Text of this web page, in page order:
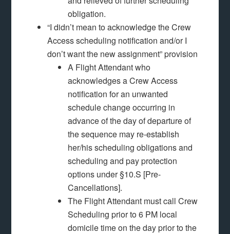
obligation.
“I didn’t mean to acknowledge the Crew
Access scheduling notification and/or I
don’t want the new assignment” provision
A Flight Attendant who
acknowledges a Crew Access
notification for an unwanted
schedule change occurring in
advance of the day of departure of
the sequence may re-establish
her/his scheduling obligations and
scheduling and pay protection
options under §10.S [Pre-
Cancellations].
The Flight Attendant must call Crew
Scheduling prior to 6 PM local
domicile time on the day prior to the